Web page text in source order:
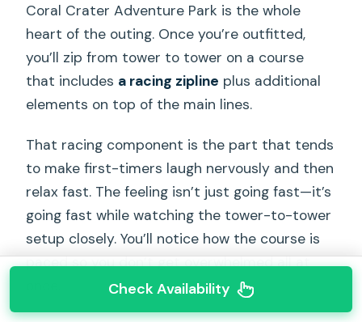
Coral Crater Adventure Park is the whole
heart of the outing. Once you’re outfitted,
you’ll zip from tower to tower on a course
that includes a racing zipline plus additional
elements on top of the main lines.
That racing component is the part that tends
to make first-timers laugh nervously and then
relax fast. The feeling isn’t just going fast—it’s
going fast while watching the tower-to-tower
setup closely. You’ll notice how the course is
paced so you don’t get overwhelmed all at
Check Availability